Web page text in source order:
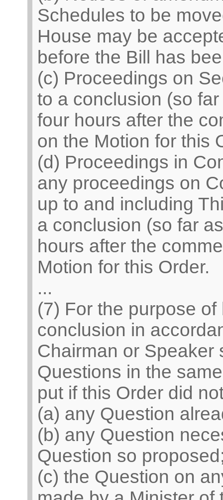
Schedules to be
House may be
before the Bill has
(c) Proceedings on
to a conclusion (so
four hours after the
on the Motion for this
(d) Proceedings in
any proceedings on
up to and including
a conclusion (so far
hours after the
Motion for this Order.
...
(7) For the purpose
conclusion in
Chairman or Speaker
Questions in the
put if this Order did
(a) any Question
(b) any Question
Question so
(c) the Question on